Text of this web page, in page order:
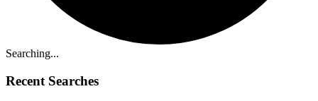
Searching...
Recent Searches